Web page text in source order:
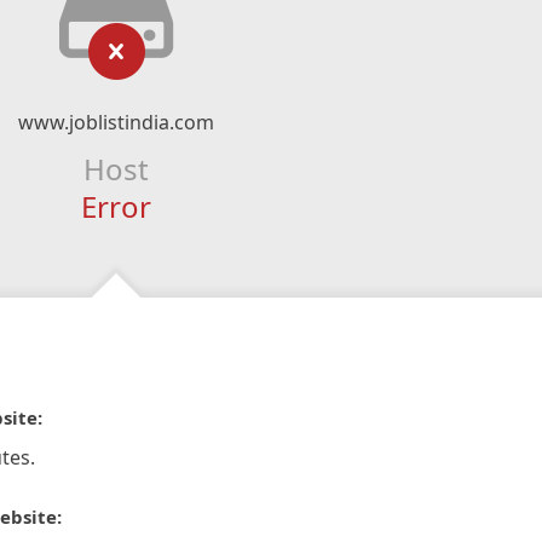
www.joblistindia.com
Host
Error